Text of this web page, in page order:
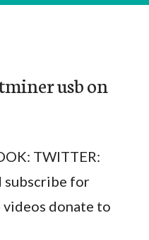
usb on
TWITTER:
subscribe for
videos donate to